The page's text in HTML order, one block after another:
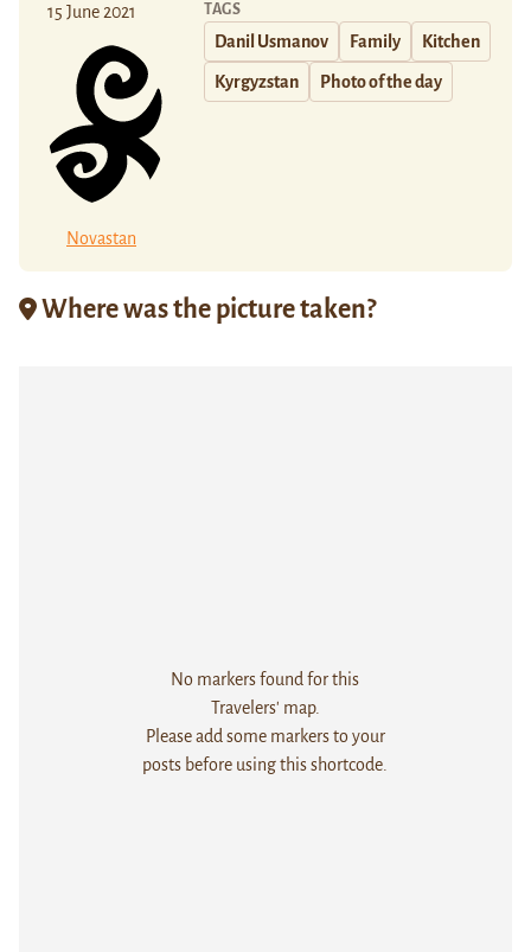
15 June 2021
Novastan
TAGS
Danil Usmanov Family Kitchen
Kyrgyzstan Photo of the day
Where was the picture taken?
No markers found for this
Travelers' map.
Please add some markers to your
posts before using this shortcode.